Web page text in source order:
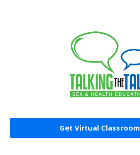
Get Virtual